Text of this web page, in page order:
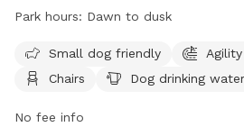
environment for all visitors. Dog
up after their pets. Aggressive dogs
aggressive behavior will result in
prohibiting food (with exceptions for
Park hours: Dawn to dusk
Small dog friendly
Chairs
Dog drinking water
No fee info